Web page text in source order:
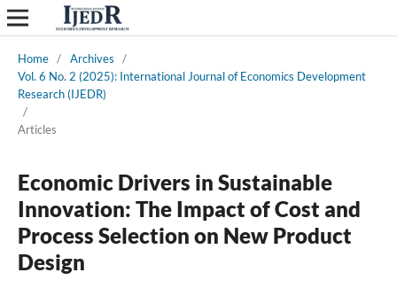
Home / Archives
/
Vol. 6 No. 2 (2025): International Journal of Economics Development
Research (IJEDR)
/
Articles
Economic Drivers in Sustainable
Innovation: The Impact of Cost and
Process Selection on New Product
Design